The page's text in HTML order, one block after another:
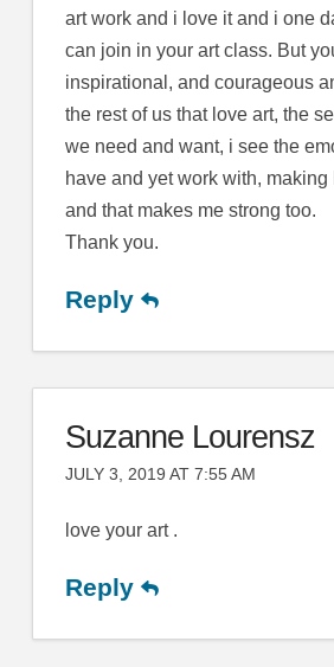
art work and i love it and i one
can join in your art class. But
inspirational, and courageous
the rest of us that love art, the
we need and want, i see the
have and yet work with, making
and that makes me strong too.
Thank you.
Reply
Suzanne Lourensz
JULY 3, 2019 AT 7:55 AM
love your art .
Reply